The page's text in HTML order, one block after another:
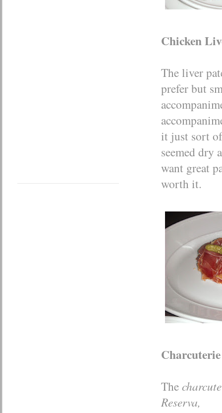
Chicken
The liver
prefer but
it just sort
seemed dry
want great
worth it.
The
Reserva,